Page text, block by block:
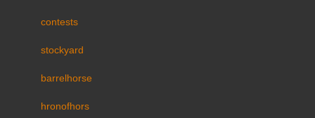
contests
stockyard
barrelhorse
hronofhors